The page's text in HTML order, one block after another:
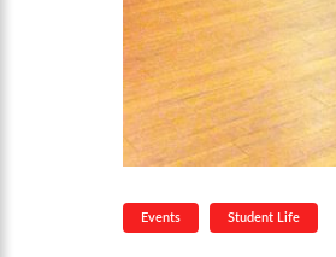
Events Student Life